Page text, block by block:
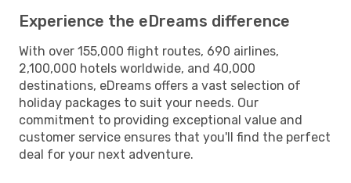
Experience the eDreams difference
With over 155,000 flight routes, 690 airlines,
2,100,000 hotels worldwide, and 40,000
destinations, eDreams offers a vast selection of
holiday packages to suit your needs. Our
commitment to providing exceptional value and
customer service ensures that you'll find the perfect
deal for your next adventure.